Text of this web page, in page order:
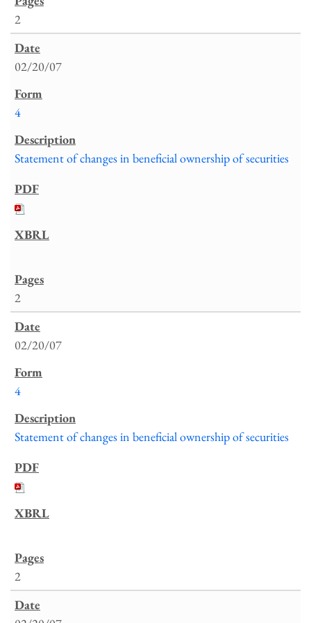
2
02/20/07
4
Statement of changes in beneficial ownership of securities
2
02/20/07
4
Statement of changes in beneficial ownership of securities
2